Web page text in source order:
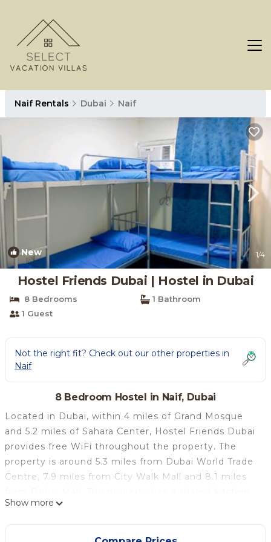
Naif Rentals Dubai Naif
New 1/4
Hostel Friends Dubai | Hostel in Dubai
8 Bedrooms
1 Bathroom
1 Guest
Not the right fit? Check out our other properties in
Naif
8 Bedroom Hostel in Naif, Dubai
Located in Dubai, within 4 miles of Grand Mosque
and 5.2 miles of Sahara Center, Hostel Friends Dubai
provides free WiFi throughout the property. The
property is around 5.3 miles from Dubai World Trade
Centre, 7.9 miles from City Walk Mall and 8.1 miles
and currency exchange for guests. All rooms is
equipped with air conditioning, a fridge, a stovetop,
an electric tea pot, a shower, a hairdryer and a
Show more